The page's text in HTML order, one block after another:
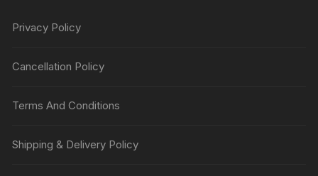
Privacy Policy
Cancellation Policy
Terms And Conditions
Shipping & Delivery Policy